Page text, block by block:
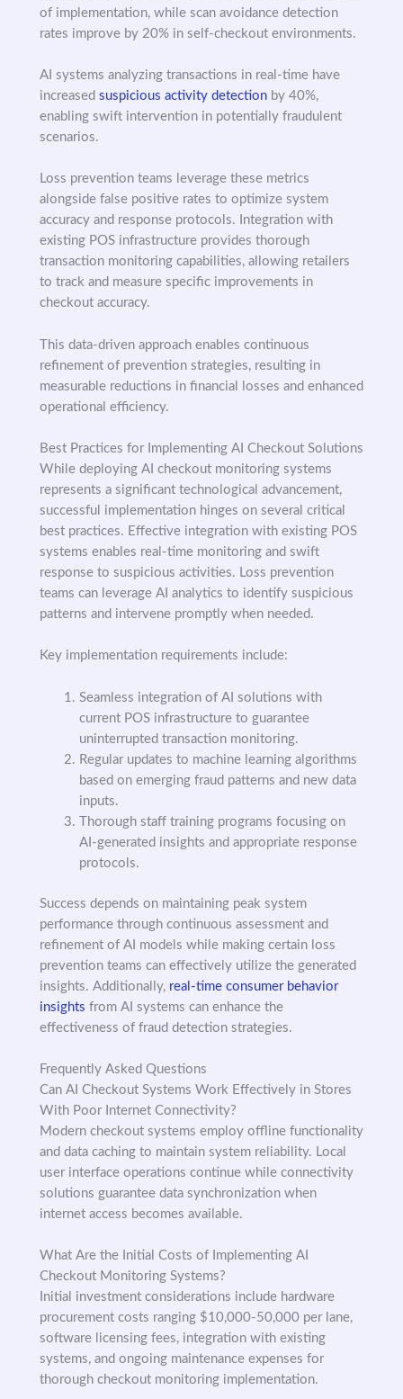
of implementation, while scan avoidance detection
rates improve by 20% in self-checkout environments.
AI systems analyzing transactions in real-time have
increased suspicious activity detection by 40%,
enabling swift intervention in potentially fraudulent
scenarios.
Loss prevention teams leverage these metrics
alongside false positive rates to optimize system
accuracy and response protocols. Integration with
existing POS infrastructure provides thorough
transaction monitoring capabilities, allowing retailers
to track and measure specific improvements in
checkout accuracy.
This data-driven approach enables continuous
refinement of prevention strategies, resulting in
measurable reductions in financial losses and enhanced
operational efficiency.
Best Practices for Implementing AI Checkout Solutions
While deploying AI checkout monitoring systems
represents a significant technological advancement,
successful implementation hinges on several critical
best practices. Effective integration with existing POS
systems enables real-time monitoring and swift
response to suspicious activities. Loss prevention
teams can leverage AI analytics to identify suspicious
patterns and intervene promptly when needed.
Key implementation requirements include:
Seamless integration of AI solutions with
current POS infrastructure to guarantee
uninterrupted transaction monitoring.
Regular updates to machine learning algorithms
based on emerging fraud patterns and new data
inputs.
Thorough staff training programs focusing on
AI-generated insights and appropriate response
protocols.
Success depends on maintaining peak system
performance through continuous assessment and
refinement of AI models while making certain loss
prevention teams can effectively utilize the generated
insights. Additionally, real-time consumer behavior
insights from AI systems can enhance the
effectiveness of fraud detection strategies.
Frequently Asked Questions
Can AI Checkout Systems Work Effectively in Stores
With Poor Internet Connectivity?
Modern checkout systems employ offline functionality
and data caching to maintain system reliability. Local
user interface operations continue while connectivity
solutions guarantee data synchronization when
internet access becomes available.
What Are the Initial Costs of Implementing AI
Checkout Monitoring Systems?
Initial investment considerations include hardware
procurement costs ranging $10,000-50,000 per lane,
software licensing fees, integration with existing
systems, and ongoing maintenance expenses for
thorough checkout monitoring implementation.